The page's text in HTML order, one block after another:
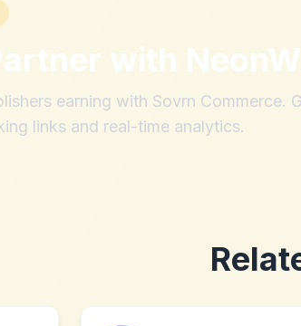
with
earning with Sovrn Commerce.
links and real-time analytics.